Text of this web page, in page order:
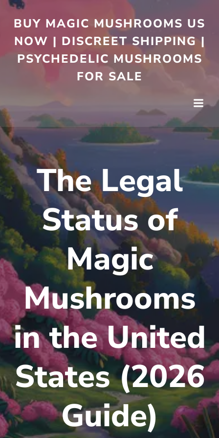
BUY MAGIC MUSHROOMS US
NOW | DISCREET SHIPPING |
PSYCHEDELIC MUSHROOMS
FOR SALE
The Legal
Status of
Magic
Mushrooms
in the United
States (2026
Guide)